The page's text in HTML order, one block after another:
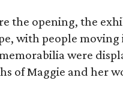
the opening, the
with people
were
of Maggie and her